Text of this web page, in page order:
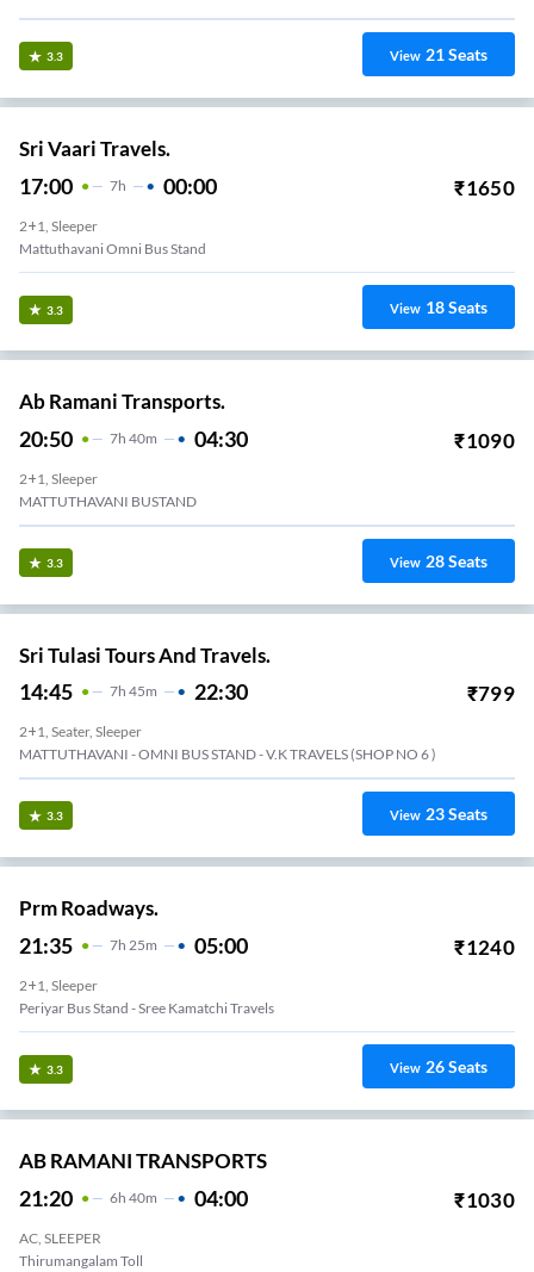
3.3 View 21Seats
Sri Vaari Travels.
17:00 7H 00:00 ₹1650
2+1, Sleeper
Mattuthavani Omni Bus Stand
3.3 View 18Seats
Ab Ramani Transports.
20:50 7H 40m 04:30 ₹1090
2+1, Sleeper
MATTUTHAVANI BUSTAND
3.3 View 28Seats
Sri Tulasi Tours And Travels.
14:45 7H 45m 22:30 ₹799
2+1, Seater, Sleeper
MATTUTHAVANI - OMNI BUS STAND - V.K TRAVELS (SHOP NO 6 )
3.3 View 23Seats
Prm Roadways.
21:35 7H 25m 05:00 ₹1240
2+1, Sleeper
Periyar Bus Stand - Sree Kamatchi Travels
3.3 View 26Seats
AB RAMANI TRANSPORTS
21:20 6H 40m 04:00 ₹1030
AC, SLEEPER
Thirumangalam Toll